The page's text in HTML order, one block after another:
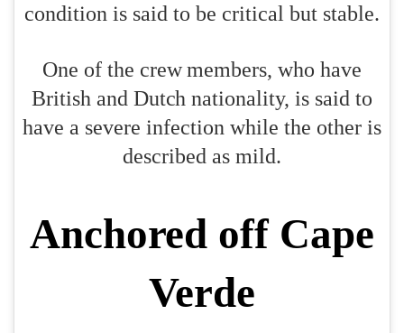
condition is said to be critical but stable.
One of the crew members, who have
British and Dutch nationality, is said to
have a severe infection while the other is
described as mild.
Anchored off Cape
Verde